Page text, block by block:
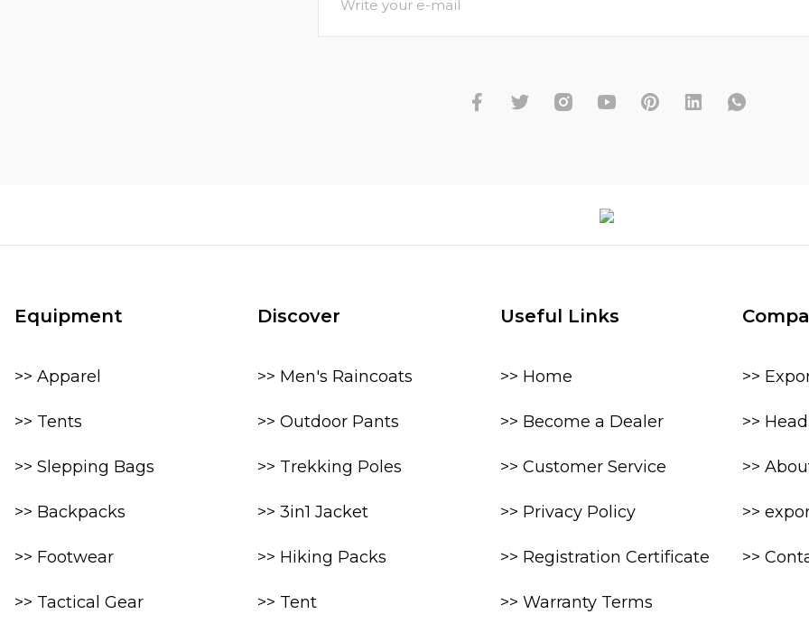
Equipment
>> Apparel
>> Tents
>> Slepping Bags
>> Backpacks
>> Footwear
>> Tactical Gear
Discover
>> Men's Raincoats
>> Outdoor Pants
>> Trekking Poles
>> 3in1 Jacket
>> Hiking Packs
>> Tent
Useful Links
>> Home
>> Become a Dealer
>> Customer Service
>> Privacy Policy
>> Registration Certificate
>> Warranty Terms
>>
>>
>>
>>
>>